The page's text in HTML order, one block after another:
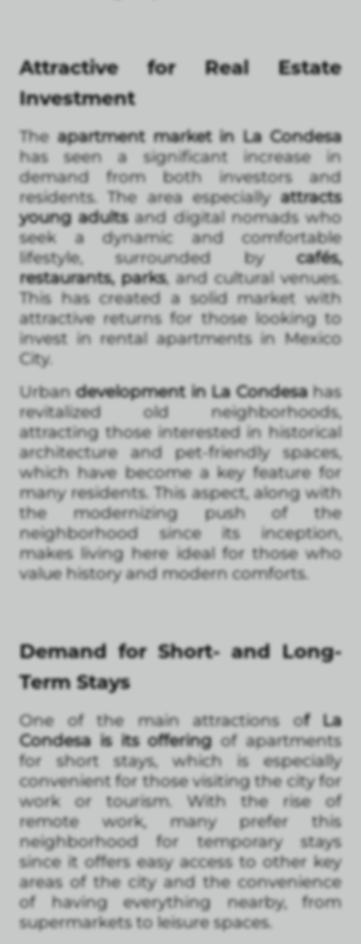
Attractive for Real Estate
Investment
The apartment market in La Condesa
has seen a significant increase in
demand from both investors and
residents. The area especiallyattracts
young adultsand digital nomads who
seek a dynamic and comfortable
lifestyle, surrounded bycafés,
restaurants, parks, and cultural venues.
This has created a solid market with
attractive returns for those looking to
invest in rental apartments in Mexico
City.
Urban development in La Condesahas
revitalized old neighborhoods,
attracting those interested in historical
architecture and pet-friendly spaces,
which have become a key feature for
many residents. This aspect, along with
the modernizing push of the
neighborhood since its inception,
makes living here ideal for those who
value history and modern comforts.
Demand for Short- and Long-
Term Stays
One of the main attractions of La
Condesa is its offeringof apartments
for short stays, which is especially
convenient for those visiting the city for
work or tourism. With the rise of
remote work, many prefer this
neighborhood for temporary stays
since it offers easy access to other key
areas of the city and the convenience
of having everything nearby, from
supermarkets to leisure spaces.